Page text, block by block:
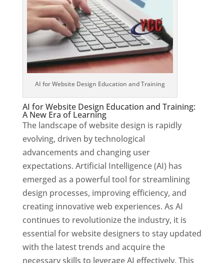
AI for Website Design Education and Training
AI for Website Design Education and Training:
A New Era of Learning
The landscape of website design is rapidly
evolving, driven by technological
advancements and changing user
expectations. Artificial Intelligence (AI) has
emerged as a powerful tool for streamlining
design processes, improving efficiency, and
creating innovative web experiences. As AI
continues to revolutionize the industry, it is
essential for website designers to stay updated
with the latest trends and acquire the
necessary skills to leverage AI effectively. This